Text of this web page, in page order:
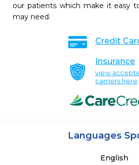
our patients which make it easy
may need.
Credit
Insurance
view
carriers here
Languages
English